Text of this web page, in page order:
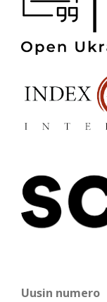
Uusin numero